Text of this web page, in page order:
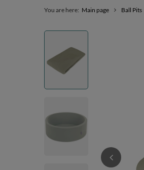
You are here: Main page Ball Pits